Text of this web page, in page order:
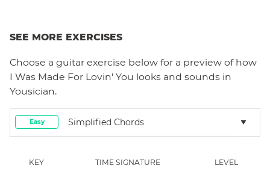
SEE MORE EXERCISES
Choose a guitar exercise below for a preview of how
I Was Made For Lovin' You looks and sounds in
Yousician.
Easy Simplified Chords
KEY TIME SIGNATURE LEVEL